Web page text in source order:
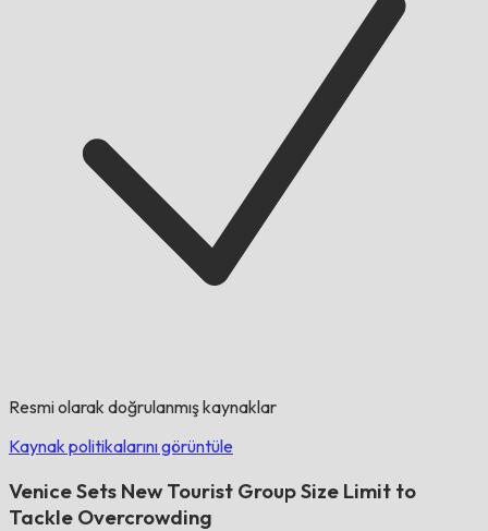
Resmi olarak doğrulanmış kaynaklar
Kaynak politikalarını görüntüle
Venice Sets New Tourist Group Size Limit to
Tackle Overcrowding